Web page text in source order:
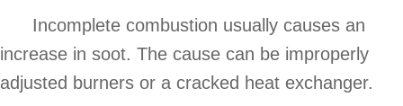
Incomplete combustion usually causes an
increase in soot. The cause can be improperly
adjusted burners or a cracked heat exchanger.